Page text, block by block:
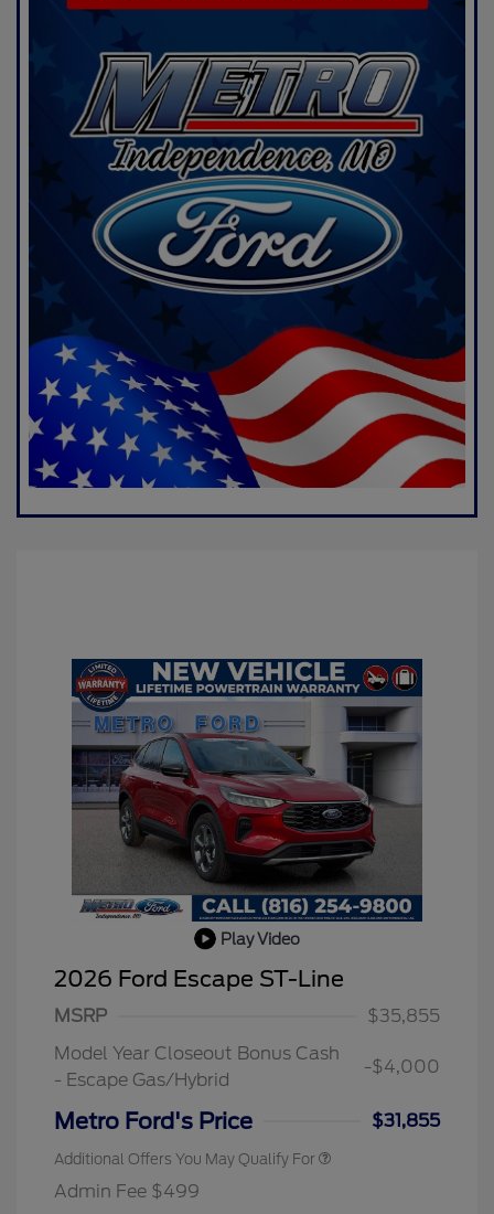
Play Video
2026 Ford Escape ST-Line
MSRP
$35,855
Model Year Closeout Bonus Cash
- Escape Gas/Hybrid
-$4,000
Metro Ford's Price $31,855
Additional Offers You May Qualify For
Admin Fee $499